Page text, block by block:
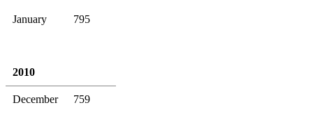
January 795
2010
December 759